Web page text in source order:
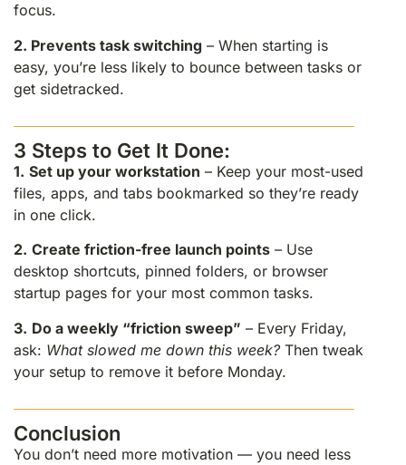
focus.
2. Prevents task switching – When starting is
easy, you’re less likely to bounce between tasks or
get sidetracked.
3 Steps to Get It Done:
1. Set up your workstation – Keep your most-used
files, apps, and tabs bookmarked so they’re ready
in one click.
2. Create friction-free launch points – Use
desktop shortcuts, pinned folders, or browser
startup pages for your most common tasks.
3. Do a weekly “friction sweep” – Every Friday,
ask: What slowed me down this week? Then tweak
your setup to remove it before Monday.
Conclusion
You don’t need more motivation — you need less